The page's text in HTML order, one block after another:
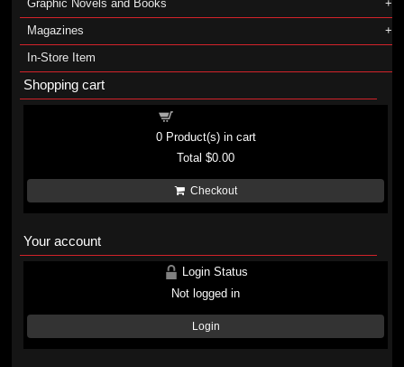
Graphic Novels and Books
Magazines
In-Store Item
Shopping cart
0Product(s) in cart
Total$0.00
Checkout
Your account
Login Status
Not logged in
Login